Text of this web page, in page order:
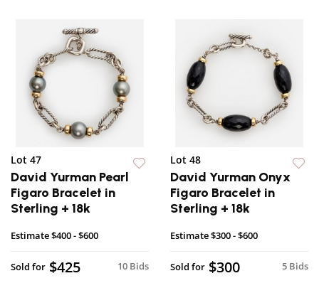
Lot 47
David Yurman Pearl
Figaro Bracelet in
Sterling + 18k
Estimate$400 - $600
10 Bids
Sold for $425
Lot 48
David Yurman Onyx
Figaro Bracelet in
Sterling + 18k
Estimate$300 - $600
5 Bids
Sold for $300